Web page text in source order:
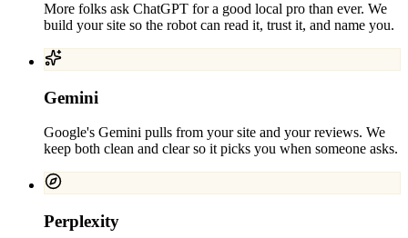
More folks ask ChatGPT for a good local pro than ever. We
build your site so the robot can read it, trust it, and name you.
Gemini
Google's Gemini pulls from your site and your reviews. We
keep both clean and clear so it picks you when someone asks.
Perplexity